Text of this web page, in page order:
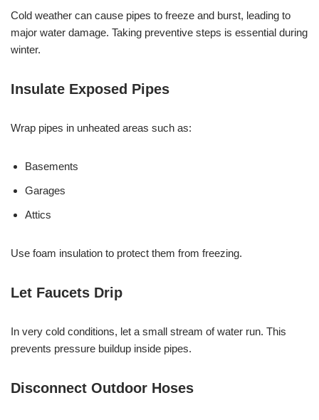
Cold weather can cause pipes to freeze and burst, leading to
major water damage. Taking preventive steps is essential during
winter.
Insulate Exposed Pipes
Wrap pipes in unheated areas such as:
Basements
Garages
Attics
Use foam insulation to protect them from freezing.
Let Faucets Drip
In very cold conditions, let a small stream of water run. This
prevents pressure buildup inside pipes.
Disconnect Outdoor Hoses